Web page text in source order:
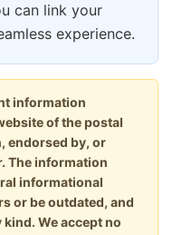
can link your
experience.
information
of the postal
endorsed by, or
The information
informational
or be outdated, and
We accept no